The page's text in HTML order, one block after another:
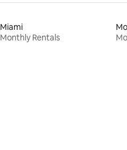
Miami
Monthly Rentals